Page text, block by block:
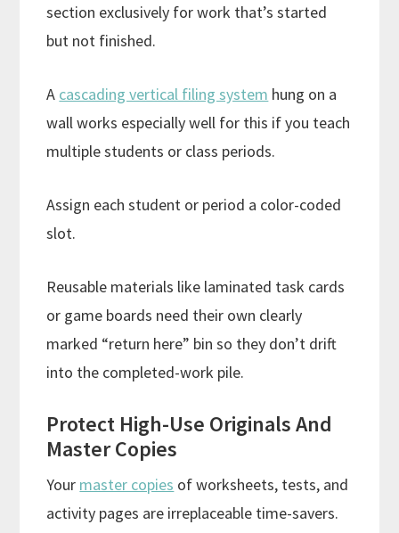
section exclusively for work that’s started
but not finished.
A cascading vertical filing system hung on a
wall works especially well for this if you teach
multiple students or class periods.
Assign each student or period a color-coded
slot.
Reusable materials like laminated task cards
or game boards need their own clearly
marked “return here” bin so they don’t drift
into the completed-work pile.
Protect High-Use Originals And
Master Copies
Your master copies of worksheets, tests, and
activity pages are irreplaceable time-savers.